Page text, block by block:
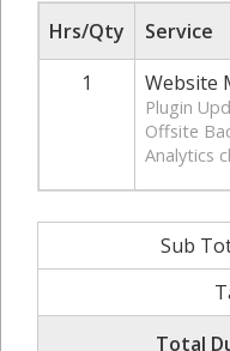
Hrs/Qty Service
1
Website
Plugin
Offsite
Analytics
Sub
Total